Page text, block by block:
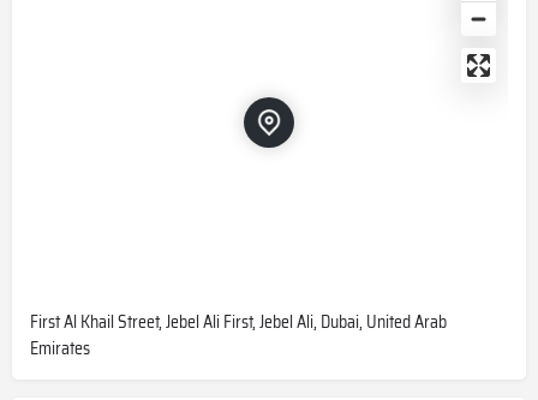
First Al Khail Street, Jebel Ali First, Jebel Ali, Dubai, United Arab
Emirates